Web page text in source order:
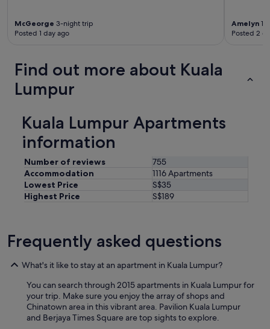
McGeorge 3-night trip
Posted 1 day ago
Amelyn 1-
Posted 2
Find out more about Kuala
Lumpur
Kuala Lumpur Apartments
information
Number of reviews
755
Accommodation
1116 Apartments
Lowest Price
S$35
Highest Price
S$189
Frequently asked questions
What's it like to stay at an apartment in Kuala Lumpur?
You can search through 2015 apartments in Kuala Lumpur for
your trip. Make sure you enjoy the array of shops and
Chinatown area in this vibrant area. Pavilion Kuala Lumpur
and Berjaya Times Square are top sights to explore.